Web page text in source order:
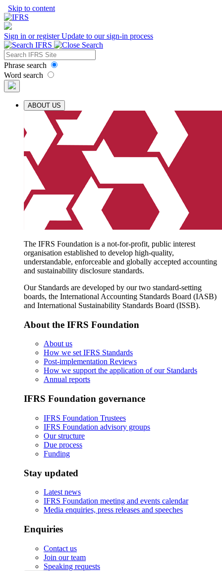
Skip to content
Sign in or registerUpdate to our sign-in process
Phrase search
Word search
ABOUT US
The IFRS Foundation is a not-for-profit, public interest
organisation established to develop high-quality,
understandable, enforceable and globally accepted accounting
and sustainability disclosure standards.
Our Standards are developed by our two standard-setting
boards, the International Accounting Standards Board (IASB)
and International Sustainability Standards Board (ISSB).
About the IFRS Foundation
About us
How we set IFRS Standards
Post-implementation Reviews
How we support the application of our Standards
Annual reports
IFRS Foundation governance
IFRS Foundation Trustees
IFRS Foundation advisory groups
Our structure
Due process
Funding
Stay updated
Latest news
IFRS Foundation meeting and events calendar
Media enquiries, press releases and speeches
Enquiries
Contact us
Join our team
Speaking requests